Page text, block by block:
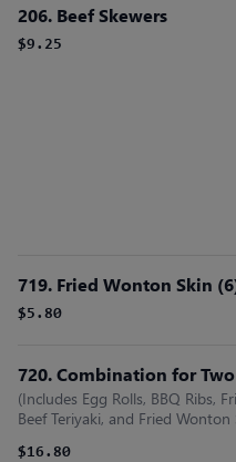
206. Beef Skewers
$9.25
719. Fried Wonton Skin
$5.80
720. Combination for Two
(Includes Egg Rolls, BBQ Ribs,
Beef Teriyaki, and Fried Wonton
$16.80